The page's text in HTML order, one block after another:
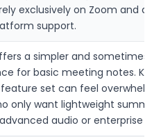
exclusively on Zoom and do
support.
a simpler and sometimes
for basic meeting notes.
set can feel
only want lightweight
audio or enterprise